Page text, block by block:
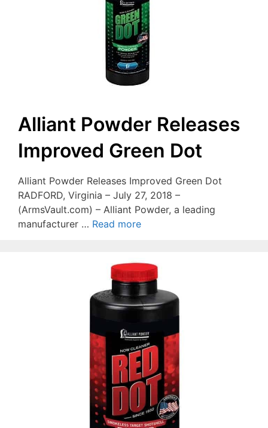
Alliant Powder Releases
Improved Green Dot
Alliant Powder Releases Improved Green Dot
RADFORD, Virginia – July 27, 2018 –
(ArmsVault.com) – Alliant Powder, a leading
manufacturer … Read more